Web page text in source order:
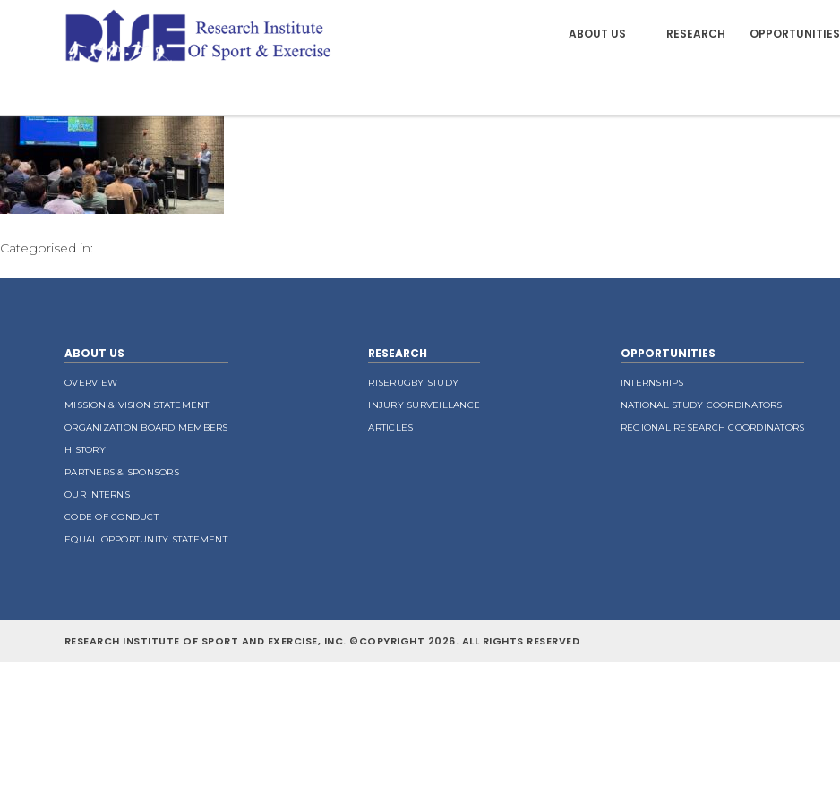
ABOUT US RESEARCH OPPORTUNITIES
Categorised in:
ABOUT US
OVERVIEW
MISSION & VISION STATEMENT
ORGANIZATION BOARD MEMBERS
HISTORY
PARTNERS & SPONSORS
OUR INTERNS
CODE OF CONDUCT
EQUAL OPPORTUNITY STATEMENT
RESEARCH
RISERUGBY STUDY
INJURY SURVEILLANCE
ARTICLES
OPPORTUNITIES
INTERNSHIPS
NATIONAL STUDY COORDINATORS
REGIONAL RESEARCH COORDINATORS
RESEARCH INSTITUTE OF SPORT AND EXERCISE, INC. ©COPYRIGHT 2026. ALL RIGHTS RESERVED